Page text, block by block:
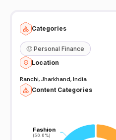
Categories
🙂 Personal Finance
Location
Ranchi, Jharkhand, India
Content Categories
Fashion
(50.0%)
Fashion
(50.0%)